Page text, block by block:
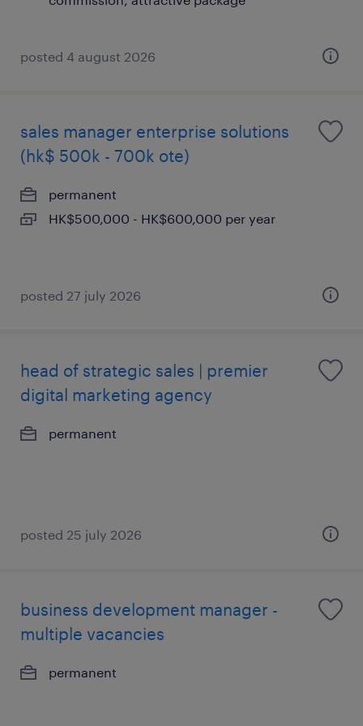
posted 4 august 2026
sales manager enterprise solutions
(hk$ 500k - 700k ote)
permanent
HK$500,000 - HK$600,000 per year
posted 27 july 2026
head of strategic sales | premier
digital marketing agency
permanent
posted 25 july 2026
business development manager -
multiple vacancies
permanent